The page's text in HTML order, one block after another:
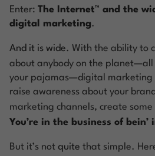
Enter: The Internet™️ and the
digital marketing.
And it is wide. With the ability to
about anybody on the
your pajamas—digital marketing
raise awareness about your
marketing channels, create
You’re in the business of bein’
But it’s not quite that simple.